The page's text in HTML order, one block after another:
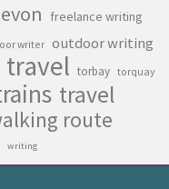
freelance writing
writer outdoor writing
travel torbay torquay
travel
route
writing